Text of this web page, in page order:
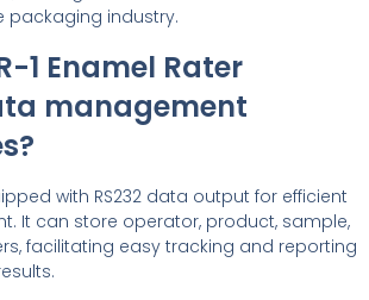
packaging industry.
1 Enamel Rater
management
with RS232 data output for efficient
It can store operator, product, sample,
facilitating easy tracking and reporting